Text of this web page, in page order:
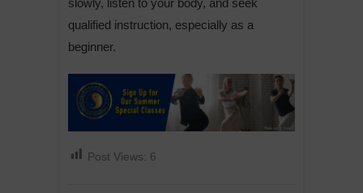
slowly, listen to your body, and seek
qualified instruction, especially as a
beginner.
Post Views: 6